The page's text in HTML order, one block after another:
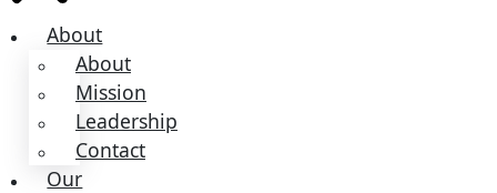
Events
Events
2026
Awards
News